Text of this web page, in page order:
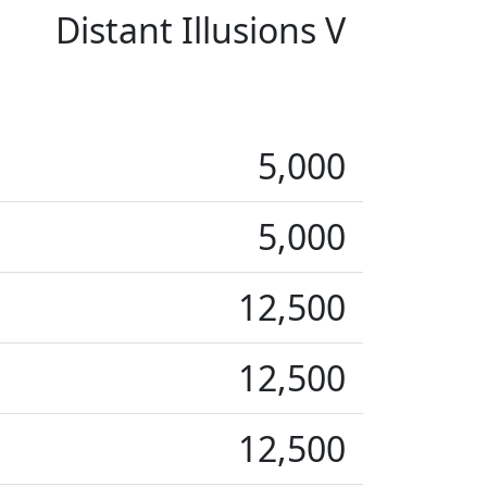
Distant Illusions V
5,000
5,000
12,500
12,500
12,500